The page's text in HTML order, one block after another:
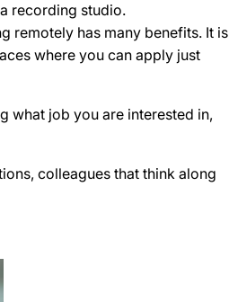
recording studio.
remotely has many benefits. It is
where you can apply just
what job you are interested in,
colleagues that think along